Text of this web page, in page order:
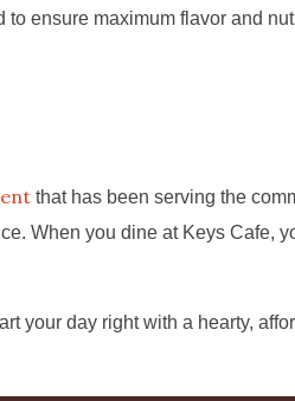
to ensure maximum flavor and
that has been serving the
When you dine at Keys Cafe,
your day right with a hearty,